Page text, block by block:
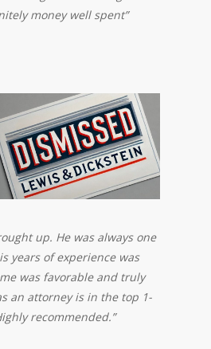
money well spent”
up. He was always one
years of experience was
was favorable and truly
an attorney is in the top 1-
recommended.”